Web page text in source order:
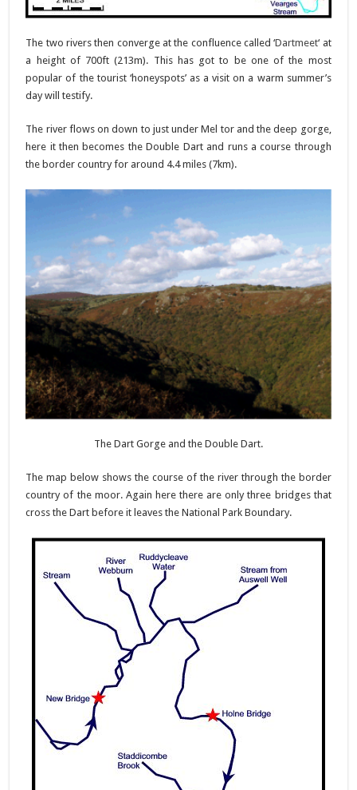
The two rivers then converge at the confluence called ‘Dartmeet‘ at
a height of 700ft (213m). This has got to be one of the most
popular of the tourist ‘honeyspots’ as a visit on a warm summer’s
day will testify.
The river flows on down to just under Mel tor and the deep gorge,
here it then becomes the Double Dart and runs a course through
the border country for around 4.4 miles (7km).
The Dart Gorge and the Double Dart.
The map below shows the course of the river through the border
country of the moor. Again here there are only three bridges that
cross the Dart before it leaves the National Park Boundary.